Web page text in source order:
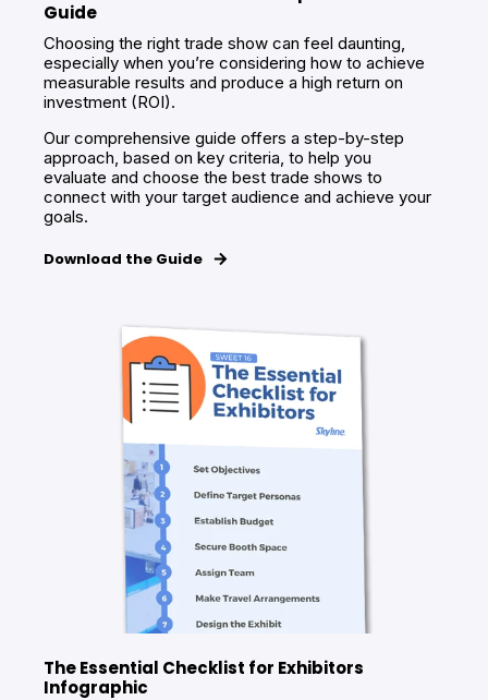
Guide
Choosing the right trade show can feel daunting,
especially when you’re considering how to achieve
measurable results and produce a high return on
investment (ROI).
Our comprehensive guide offers a step-by-step
approach, based on key criteria, to help you
evaluate and choose the best trade shows to
connect with your target audience and achieve your
goals.
Download the Guide
The Essential Checklist for Exhibitors
Infographic